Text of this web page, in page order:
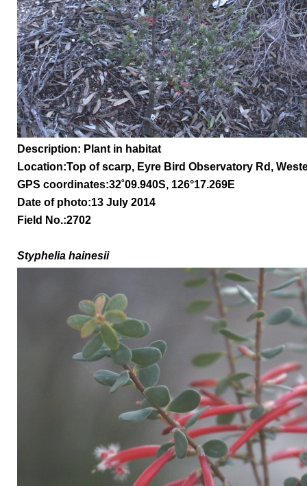
Description: Plant in habitat
Location:Top of scarp, Eyre Bird Observatory Rd,
GPS coordinates:32˚09.940S, 126°17.269E
Date of photo:13 July 2014
Field No.:2702
Styphelia hainesii